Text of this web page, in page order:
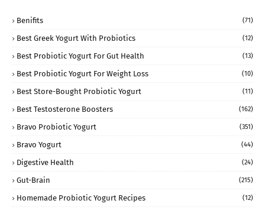
Benifits (71)
Best Greek Yogurt With Probiotics (12)
Best Probiotic Yogurt For Gut Health (13)
Best Probiotic Yogurt For Weight Loss (10)
Best Store-Bought Probiotic Yogurt (11)
Best Testosterone Boosters (162)
Bravo Probiotic Yogurt (351)
Bravo Yogurt (44)
Digestive Health (24)
Gut-Brain (215)
Homemade Probiotic Yogurt Recipes (12)